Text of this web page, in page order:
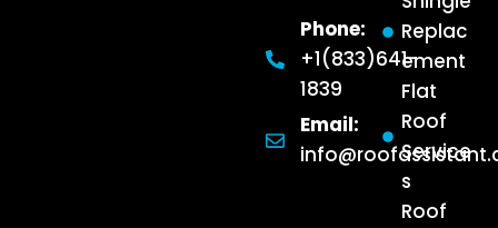
Replac
ement
Flat
Roof
Service
s
Roof
Phone:
+1(833)641-
1839
Email: